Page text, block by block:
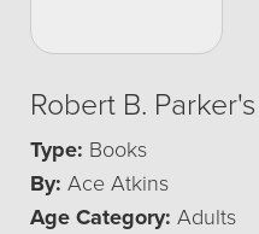
Robert B.
Type: Books
By: Ace Atkins
Age Category: Adults